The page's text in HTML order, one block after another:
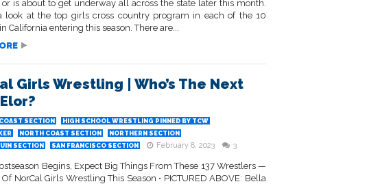
or is about to get underway all across the state later this month.
look at the top girls cross country program in each of the 10
California entering this season. There are...
Girls Wrestling | Who’s The Next
SECTION
HIGH SCHOOL WRESTLING PINNED BY TCW
NORTH COAST SECTION
NORTHERN SECTION
SECTION
SAN FRANCISCO SECTION February 8, 2023 3
Begins, Expect Big Things From These 137 Wrestlers —
NorCal Girls Wrestling This Season • PICTURED ABOVE: Bella